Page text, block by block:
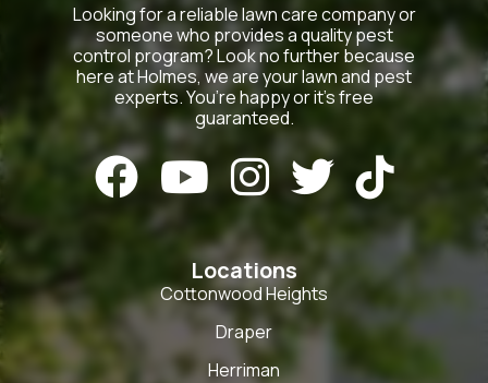
Looking for a reliable lawn care company or
someone who provides a quality pest
control program? Look no further because
here at Holmes, we are your lawn and pest
experts. You’re happy or it’s free
guaranteed.
    
Locations
Cottonwood Heights
Draper
Herriman